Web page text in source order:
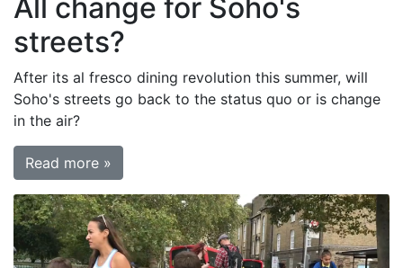
All change for Soho's
streets?
After its al fresco dining revolution this summer, will
Soho's streets go back to the status quo or is change
in the air?
Read more »